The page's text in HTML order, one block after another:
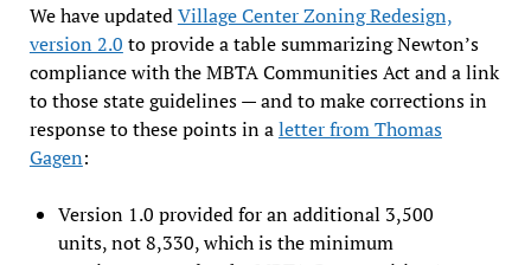
We have updatedVillage Center Zoning Redesign,
version 2.0 to provide a table summarizing Newton’s
compliance with the MBTA Communities Act and a link
to those state guidelines — and to make corrections in
response to these points in aletter from Thomas
Gagen:
Version 1.0 provided for an additional 3,500
units, not 8,330, which is the minimum